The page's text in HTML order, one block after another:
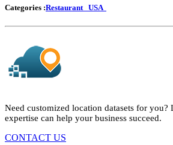
Categories :Restaurant USA
Need customized location datasets for you?
expertise can help your business succeed.
CONTACT US